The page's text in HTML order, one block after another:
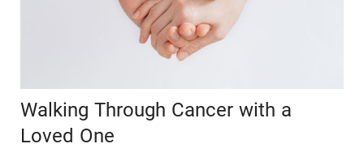
Walking Through Cancer with a
Loved One